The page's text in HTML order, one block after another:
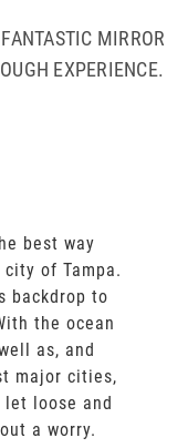
MIRROR
EXPERIENCE.
best way
of Tampa.
backdrop to
the ocean
as, and
major cities,
loose and
a worry.